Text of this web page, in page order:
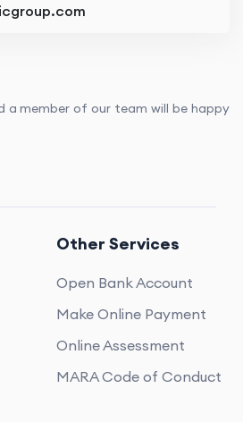
a member of our team will be happy
Other Services
Open Bank Account
Make Online Payment
Online Assessment
MARA Code of Conduct